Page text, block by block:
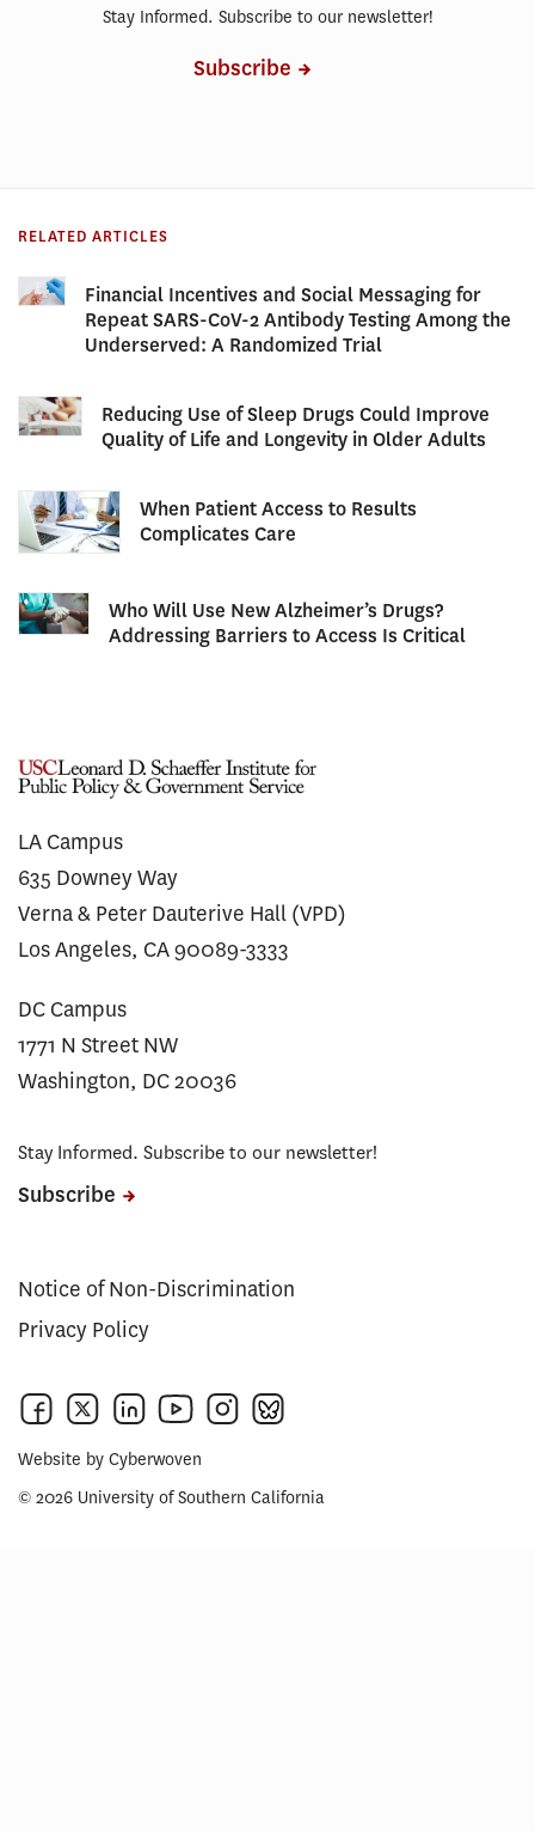
Stay Informed. Subscribe to our newsletter!
Subscribe
RELATED ARTICLES
Financial Incentives and Social Messaging for
Repeat SARS-CoV-2 Antibody Testing Among the
Underserved: A Randomized Trial
Reducing Use of Sleep Drugs Could Improve
Quality of Life and Longevity in Older Adults
When Patient Access to Results
Complicates Care
Who Will Use New Alzheimer’s Drugs?
Addressing Barriers to Access Is Critical
LA Campus
635 Downey Way
Verna & Peter Dauterive Hall (VPD)
Los Angeles, CA 90089-3333
DC Campus
1771 N Street NW
Washington, DC 20036
Stay Informed. Subscribe to our newsletter!
Subscribe
Notice of Non-Discrimination
Privacy Policy
Website by Cyberwoven
© 2026 University of Southern California